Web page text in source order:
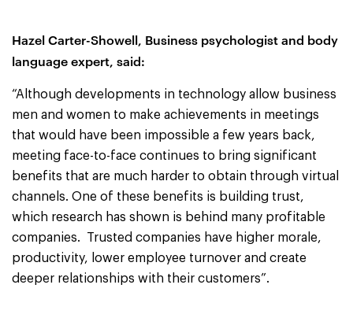
Hazel Carter-Showell, Business psychologist and body
language expert, said:
“Although developments in technology allow business
men and women to make achievements in meetings
that would have been impossible a few years back,
meeting face-to-face continues to bring significant
benefits that are much harder to obtain through virtual
channels. One of these benefits is building trust,
which research has shown is behind many profitable
companies. Trusted companies have higher morale,
productivity, lower employee turnover and create
deeper relationships with their customers”.